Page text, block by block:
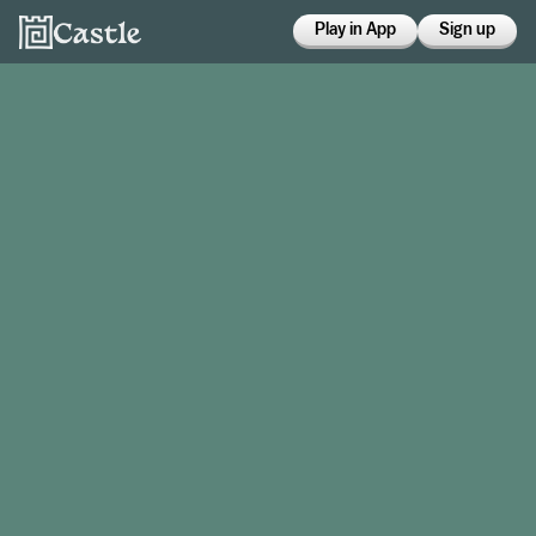
Play in App Sign up